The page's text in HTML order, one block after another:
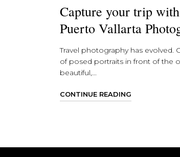
Capture your trip
Puerto Vallarta
Travel photography has evolved.
of posed portraits in front of the
beautiful,...
CONTINUE READING